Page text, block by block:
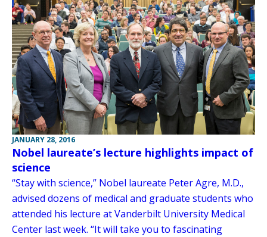
JANUARY 28, 2016
Nobel laureate’s lecture highlights impact of
science
“Stay with science,” Nobel laureate Peter Agre, M.D.,
advised dozens of medical and graduate students who
attended his lecture at Vanderbilt University Medical
Center last week. “It will take you to fascinating